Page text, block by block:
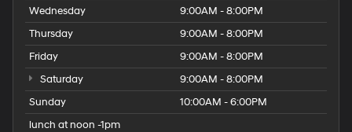
Wednesday
9:00AM - 8:00PM
Thursday
9:00AM - 8:00PM
Friday
9:00AM - 8:00PM
Saturday
9:00AM - 8:00PM
Sunday
10:00AM - 6:00PM
lunch at noon -1pm